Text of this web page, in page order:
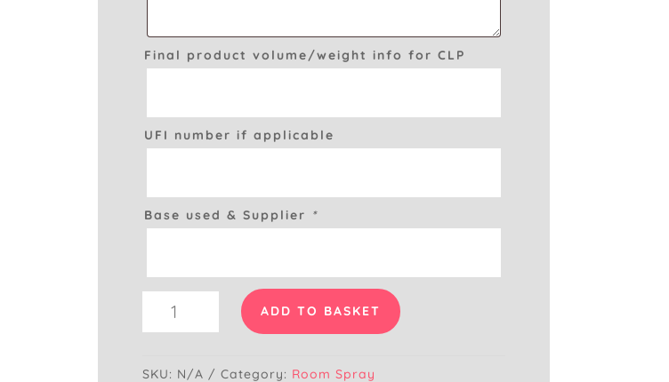
Final product volume/weight info for CLP
UFI number if applicable
Base used & Supplier *
Spray
ADD TO BASKET
SKU: N/A Category: Room Spray